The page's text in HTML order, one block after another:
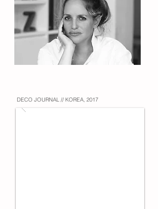
DECO JOURNAL // KOREA, 2017